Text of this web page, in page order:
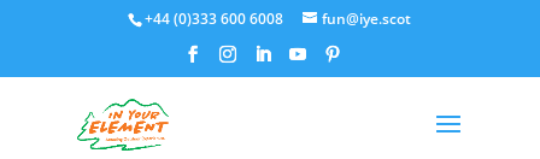
+44 (0)333 600 6008 fun@iye.scot